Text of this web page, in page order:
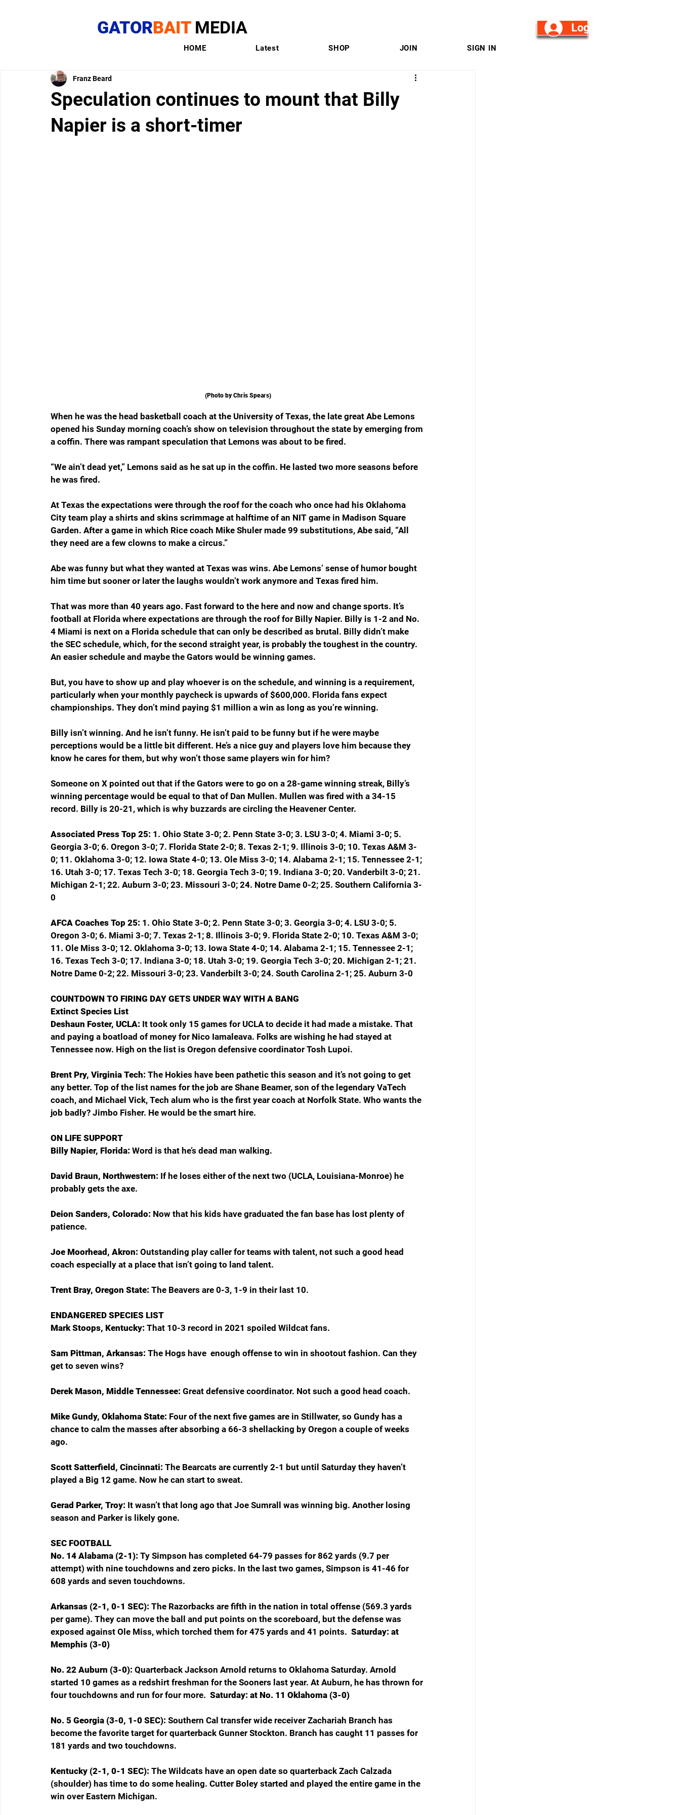
GATORBAIT MEDIA Log in/Sign Up
HOME Latest SHOP JOIN SIGN IN
Speculation continues to mount that Billy
Napier is a short-timer
Franz Beard
(Photo by Chris Spears)
When he was the head basketball coach at the University of Texas, the late great Abe Lemons
opened his Sunday morning coach’s show on television throughout the state by emerging from
a coffin. There was rampant speculation that Lemons was about to be fired.
“We ain’t dead yet,” Lemons said as he sat up in the coffin. He lasted two more seasons before
he was fired.
At Texas the expectations were through the roof for the coach who once had his Oklahoma
City team play a shirts and skins scrimmage at halftime of an NIT game in Madison Square
Garden. After a game in which Rice coach Mike Shuler made 99 substitutions, Abe said, “All
they need are a few clowns to make a circus.”
Abe was funny but what they wanted at Texas was wins. Abe Lemons’ sense of humor bought
him time but sooner or later the laughs wouldn’t work anymore and Texas fired him.
That was more than 40 years ago. Fast forward to the here and now and change sports. It’s
football at Florida where expectations are through the roof for Billy Napier. Billy is 1-2 and No.
4 Miami is next on a Florida schedule that can only be described as brutal. Billy didn’t make
the SEC schedule, which, for the second straight year, is probably the toughest in the country.
An easier schedule and maybe the Gators would be winning games.
But, you have to show up and play whoever is on the schedule, and winning is a requirement,
particularly when your monthly paycheck is upwards of $600,000. Florida fans expect
championships. They don’t mind paying $1 million a win as long as you’re winning.
Billy isn’t winning. And he isn’t funny. He isn’t paid to be funny but if he were maybe
perceptions would be a little bit different. He’s a nice guy and players love him because they
know he cares for them, but why won’t those same players win for him?
Someone on X pointed out that if the Gators were to go on a 28-game winning streak, Billy’s
winning percentage would be equal to that of Dan Mullen. Mullen was fired with a 34-15
record. Billy is 20-21, which is why buzzards are circling the Heavener Center.
Associated Press Top 25: 1. Ohio State 3-0; 2. Penn State 3-0; 3. LSU 3-0; 4. Miami 3-0; 5.
Georgia 3-0; 6. Oregon 3-0; 7. Florida State 2-0; 8. Texas 2-1; 9. Illinois 3-0; 10. Texas A&M 3-
0; 11. Oklahoma 3-0; 12. Iowa State 4-0; 13. Ole Miss 3-0; 14. Alabama 2-1; 15. Tennessee 2-1;
16. Utah 3-0; 17. Texas Tech 3-0; 18. Georgia Tech 3-0; 19. Indiana 3-0; 20. Vanderbilt 3-0; 21.
Michigan 2-1; 22. Auburn 3-0; 23. Missouri 3-0; 24. Notre Dame 0-2; 25. Southern California 3-
0
AFCA Coaches Top 25: 1. Ohio State 3-0; 2. Penn State 3-0; 3. Georgia 3-0; 4. LSU 3-0; 5.
Oregon 3-0; 6. Miami 3-0; 7. Texas 2-1; 8. Illinois 3-0; 9. Florida State 2-0; 10. Texas A&M 3-0;
11. Ole Miss 3-0; 12. Oklahoma 3-0; 13. Iowa State 4-0; 14. Alabama 2-1; 15. Tennessee 2-1;
16. Texas Tech 3-0; 17. Indiana 3-0; 18. Utah 3-0; 19. Georgia Tech 3-0; 20. Michigan 2-1; 21.
Notre Dame 0-2; 22. Missouri 3-0; 23. Vanderbilt 3-0; 24. South Carolina 2-1; 25. Auburn 3-0
COUNTDOWN TO FIRING DAY GETS UNDER WAY WITH A BANG
Extinct Species List
Deshaun Foster, UCLA: It took only 15 games for UCLA to decide it had made a mistake. That
and paying a boatload of money for Nico Iamaleava. Folks are wishing he had stayed at
Tennessee now. High on the list is Oregon defensive coordinator Tosh Lupoi.
Brent Pry, Virginia Tech: The Hokies have been pathetic this season and it’s not going to get
any better. Top of the list names for the job are Shane Beamer, son of the legendary VaTech
coach, and Michael Vick, Tech alum who is the first year coach at Norfolk State. Who wants the
job badly? Jimbo Fisher. He would be the smart hire.
ON LIFE SUPPORT
Billy Napier, Florida: Word is that he’s dead man walking.
David Braun, Northwestern: If he loses either of the next two (UCLA, Louisiana-Monroe) he
probably gets the axe.
Deion Sanders, Colorado: Now that his kids have graduated the fan base has lost plenty of
patience.
Joe Moorhead, Akron: Outstanding play caller for teams with talent, not such a good head
coach especially at a place that isn’t going to land talent.
Trent Bray, Oregon State: The Beavers are 0-3, 1-9 in their last 10.
ENDANGERED SPECIES LIST
Mark Stoops, Kentucky: That 10-3 record in 2021 spoiled Wildcat fans.
Sam Pittman, Arkansas: The Hogs have  enough offense to win in shootout fashion. Can they
get to seven wins?
Derek Mason, Middle Tennessee: Great defensive coordinator. Not such a good head coach.
Mike Gundy, Oklahoma State: Four of the next five games are in Stillwater, so Gundy has a
chance to calm the masses after absorbing a 66-3 shellacking by Oregon a couple of weeks
ago.
Scott Satterfield, Cincinnati: The Bearcats are currently 2-1 but until Saturday they haven’t
played a Big 12 game. Now he can start to sweat.
Gerad Parker, Troy: It wasn’t that long ago that Joe Sumrall was winning big. Another losing
season and Parker is likely gone.
SEC FOOTBALL
No. 14 Alabama (2-1): Ty Simpson has completed 64-79 passes for 862 yards (9.7 per
attempt) with nine touchdowns and zero picks. In the last two games, Simpson is 41-46 for
608 yards and seven touchdowns.
Arkansas (2-1, 0-1 SEC): The Razorbacks are fifth in the nation in total offense (569.3 yards
per game). They can move the ball and put points on the scoreboard, but the defense was
exposed against Ole Miss, which torched them for 475 yards and 41 points. Saturday: at
Memphis (3-0)
No. 22 Auburn (3-0): Quarterback Jackson Arnold returns to Oklahoma Saturday. Arnold
started 10 games as a redshirt freshman for the Sooners last year. At Auburn, he has thrown for
four touchdowns and run for four more. Saturday: at No. 11 Oklahoma (3-0)
No. 5 Georgia (3-0, 1-0 SEC): Southern Cal transfer wide receiver Zachariah Branch has
become the favorite target for quarterback Gunner Stockton. Branch has caught 11 passes for
181 yards and two touchdowns.
Kentucky (2-1, 0-1 SEC): The Wildcats have an open date so quarterback Zach Calzada
(shoulder) has time to do some healing. Cutter Boley started and played the entire game in the
win over Eastern Michigan.